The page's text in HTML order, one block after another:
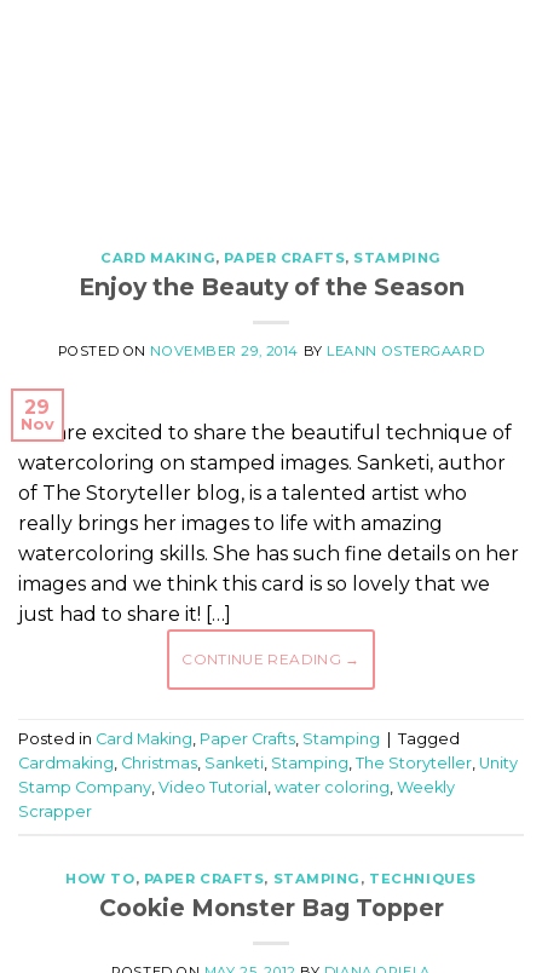
CARD MAKING, PAPER CRAFTS, STAMPING
Enjoy the Beauty of the Season
POSTED ON NOVEMBER 29, 2014 BY LEANN OSTERGAARD
29
Nov
We are excited to share the beautiful technique of
watercoloring on stamped images. Sanketi, author
of The Storyteller blog, is a talented artist who
really brings her images to life with amazing
watercoloring skills. She has such fine details on her
images and we think this card is so lovely that we
just had to share it! […]
CONTINUE READING →
Posted in Card Making, Paper Crafts, Stamping
Tagged
Cardmaking, Christmas, Sanketi, Stamping, The Storyteller, Unity
Stamp Company, Video Tutorial , water coloring, Weekly
Scrapper
HOW TO, PAPER CRAFTS, STAMPING , TECHNIQUES
Cookie Monster Bag Topper